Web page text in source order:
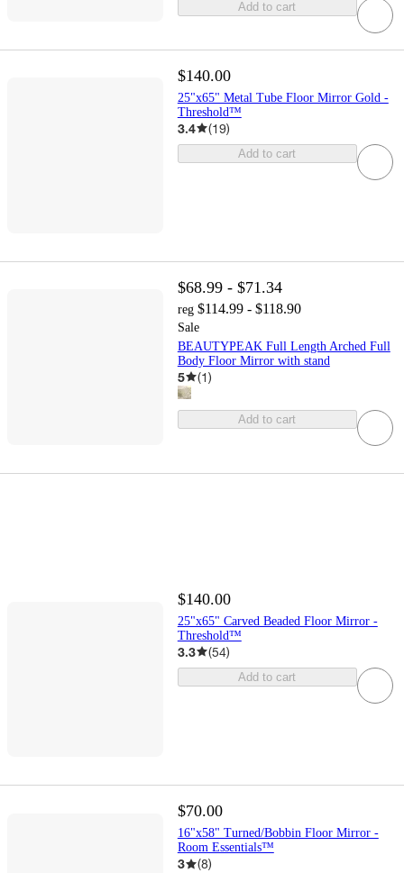
Add to cart
$140.00
25"x65" Metal Tube Floor Mirror Gold -
Threshold™
3.4 (19)
Add to cart
$68.99 - $71.34
reg $114.99 - $118.90
Sale
BEAUTYPEAK Full Length Arched Full
Body Floor Mirror with stand
5 (1)
Add to cart
$140.00
25"x65" Carved Beaded Floor Mirror -
Threshold™
3.3 (54)
Add to cart
$70.00
16"x58" Turned/Bobbin Floor Mirror -
Room Essentials™
3 (8)